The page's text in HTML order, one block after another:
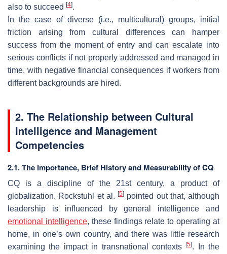
also to succeed [4].
In the case of diverse (i.e., multicultural) groups, initial
friction arising from cultural differences can hamper
success from the moment of entry and can escalate into
serious conflicts if not properly addressed and managed in
time, with negative financial consequences if workers from
different backgrounds are hired.
2. The Relationship between Cultural
Intelligence and Management
Competencies
2.1. The Importance, Brief History and Measurability of CQ
CQ is a discipline of the 21st century, a product of
globalization. Rockstuhl et al. [5] pointed out that, although
leadership is influenced by general intelligence and
emotional intelligence, these findings relate to operating at
home, in one’s own country, and there was little research
examining the impact in transnational contexts[5]. In the